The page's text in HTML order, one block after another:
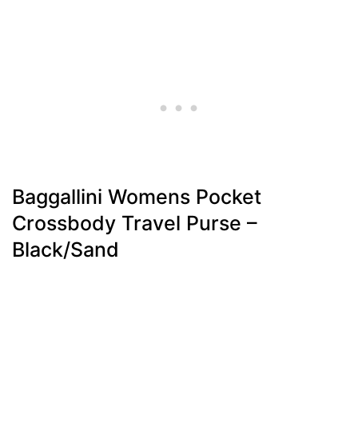
Baggallini Womens Pocket
Crossbody Travel Purse –
Black/Sand